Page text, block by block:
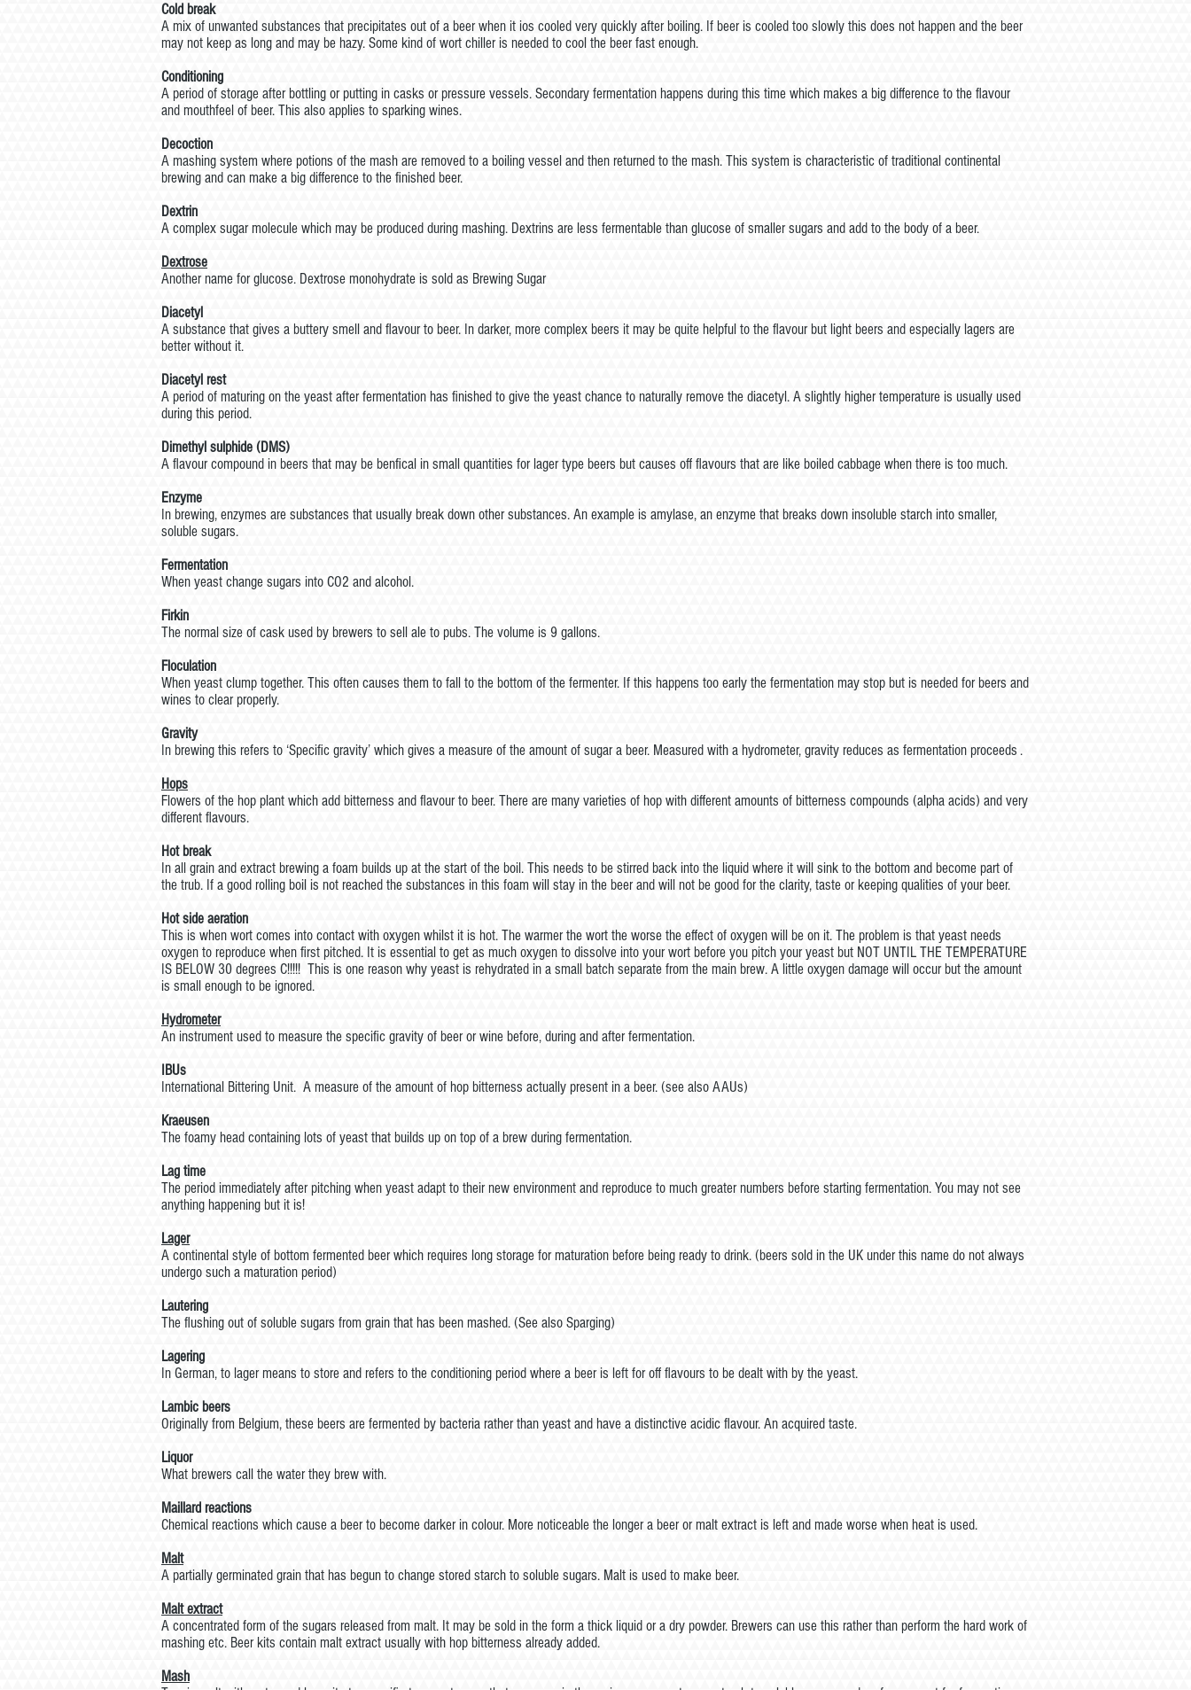
Cold break
A mix of unwanted substances that precipitates out of a beer when it ios cooled very quickly after boiling. If beer is cooled too slowly this does not happen and the beer
may not keep as long and may be hazy. Some kind of wort chiller is needed to cool the beer fast enough.
Conditioning
A period of storage after bottling or putting in casks or pressure vessels. Secondary fermentation happens during this time which makes a big difference to the flavour
and mouthfeel of beer. This also applies to sparking wines.
Decoction
A mashing system where potions of the mash are removed to a boiling vessel and then returned to the mash. This system is characteristic of traditional continental
brewing and can make a big difference to the finished beer.
Dextrin
A complex sugar molecule which may be produced during mashing. Dextrins are less fermentable than glucose of smaller sugars and add to the body of a beer.
Dextrose
Another name for glucose. Dextrose monohydrate is sold as Brewing Sugar
Diacetyl
A substance that gives a buttery smell and flavour to beer. In darker, more complex beers it may be quite helpful to the flavour but light beers and especially lagers are
better without it.
Diacetyl rest
A period of maturing on the yeast after fermentation has finished to give the yeast chance to naturally remove the diacetyl. A slightly higher temperature is usually used
during this period.
Dimethyl sulphide (DMS)
A flavour compound in beers that may be benfical in small quantities for lager type beers but causes off flavours that are like boiled cabbage when there is too much.
Enzyme
In brewing, enzymes are substances that usually break down other substances. An example is amylase, an enzyme that breaks down insoluble starch into smaller,
soluble sugars.
Fermentation
When yeast change sugars into CO2 and alcohol.
Firkin
The normal size of cask used by brewers to sell ale to pubs. The volume is 9 gallons.
Floculation
When yeast clump together. This often causes them to fall to the bottom of the fermenter. If this happens too early the fermentation may stop but is needed for beers and
wines to clear properly.
Gravity
In brewing this refers to ‘Specific gravity’ which gives a measure of the amount of sugar a beer. Measured with a hydrometer, gravity reduces as fermentation proceeds .
Hops
Flowers of the hop plant which add bitterness and flavour to beer. There are many varieties of hop with different amounts of bitterness compounds (alpha acids) and very
different flavours.
Hot break
In all grain and extract brewing a foam builds up at the start of the boil. This needs to be stirred back into the liquid where it will sink to the bottom and become part of
the trub. If a good rolling boil is not reached the substances in this foam will stay in the beer and will not be good for the clarity, taste or keeping qualities of your beer.
Hot side aeration
This is when wort comes into contact with oxygen whilst it is hot. The warmer the wort the worse the effect of oxygen will be on it. The problem is that yeast needs
oxygen to reproduce when first pitched. It is essential to get as much oxygen to dissolve into your wort before you pitch your yeast but NOT UNTIL THE TEMPERATURE
IS BELOW 30 degrees C!!!!! This is one reason why yeast is rehydrated in a small batch separate from the main brew. A little oxygen damage will occur but the amount
is small enough to be ignored.
Hydrometer
An instrument used to measure the specific gravity of beer or wine before, during and after fermentation.
IBUs
International Bittering Unit. A measure of the amount of hop bitterness actually present in a beer. (see also AAUs)
Kraeusen
The foamy head containing lots of yeast that builds up on top of a brew during fermentation.
Lag time
The period immediately after pitching when yeast adapt to their new environment and reproduce to much greater numbers before starting fermentation. You may not see
anything happening but it is!
Lager
A continental style of bottom fermented beer which requires long storage for maturation before being ready to drink. (beers sold in the UK under this name do not always
undergo such a maturation period)
Lautering
The flushing out of soluble sugars from grain that has been mashed. (See also Sparging)
Lagering
In German, to lager means to store and refers to the conditioning period where a beer is left for off flavours to be dealt with by the yeast.
Lambic beers
Originally from Belgium, these beers are fermented by bacteria rather than yeast and have a distinctive acidic flavour. An acquired taste.
Liquor
What brewers call the water they brew with.
Maillard reactions
Chemical reactions which cause a beer to become darker in colour. More noticeable the longer a beer or malt extract is left and made worse when heat is used.
Malt
A partially germinated grain that has begun to change stored starch to soluble sugars. Malt is used to make beer.
Maltextract
A concentrated form of the sugars released from malt. It may be sold in the form a thick liquid or a dry powder. Brewers can use this rather than perform the hard work of
mashing etc. Beer kits contain malt extract usually with hop bitterness already added.
Mash